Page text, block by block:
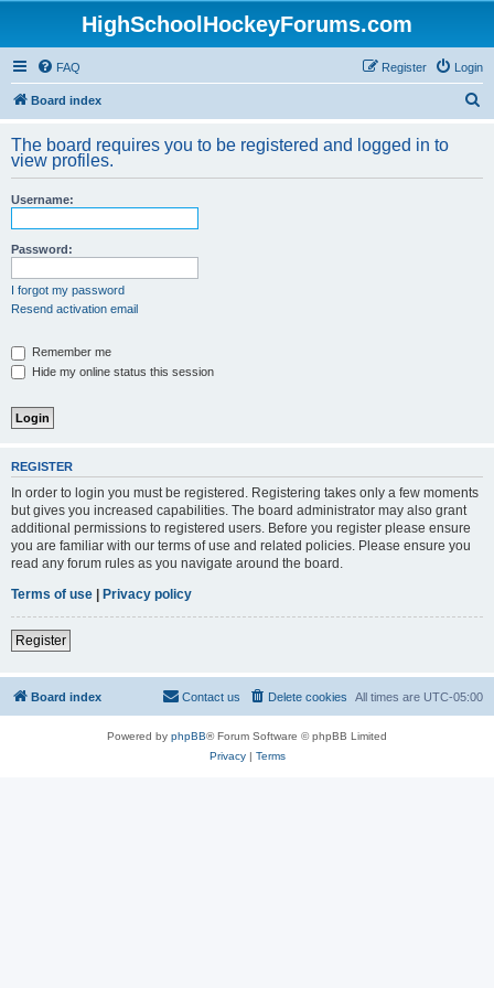
HighSchoolHockeyForums.com
FAQ Login
Register
Board index
r
The board requires you to be registered and logged in to
view profiles.
Username:
Password:
I forgot my password
Resend activation email
Remember me
Hide my online status this session
REGISTER
In order to login you must be registered. Registering takes only a few moments
but gives you increased capabilities. The board administrator may also grant
additional permissions to registered users. Before you register please ensure
you are familiar with our terms of use and related policies. Please ensure you
read any forum rules as you navigate around the board.
Terms of use | Privacy policy
Register
Board index All times are UTC-05:00
Delete cookies
Contact us
Powered by phpBB® Forum Software © phpBB Limited
Privacy| Terms